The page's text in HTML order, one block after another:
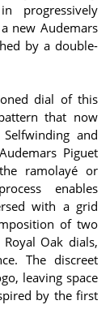
progressively
new Audemars
by a double-
dial of this
that now
and
Piguet
ramolayé or
enables
with a grid
of two
Oak dials,
The discreet
leaving space
by the first